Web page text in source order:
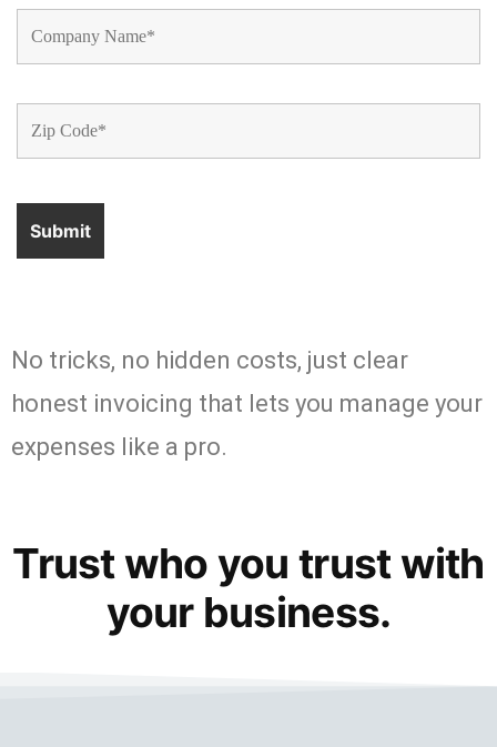
No tricks, no hidden costs, just clear
honest invoicing that lets you manage your
expenses like a pro.
Trust who you trust with
your business.